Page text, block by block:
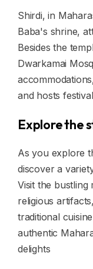
Shirdi, in
Baba's shrine,
Besides the
Dwarkamai
and hosts
Explore the
As you explore
discover a
Visit the
religious
traditional
authentic
delights